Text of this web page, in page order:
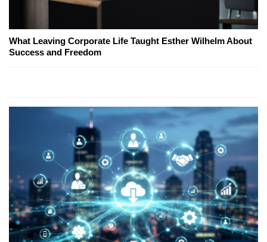
What Leaving Corporate Life Taught Esther Wilhelm About
Success and Freedom